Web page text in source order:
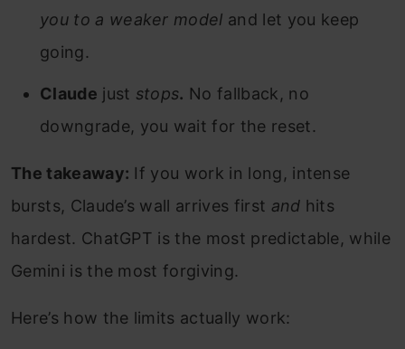
you to a weaker model and let you keep
going.
Claude just stops. No fallback, no
downgrade, you wait for the reset.
The takeaway: If you work in long, intense
bursts, Claude’s wall arrives first and hits
hardest. ChatGPT is the most predictable, while
Gemini is the most forgiving.
Here’s how the limits actually work: